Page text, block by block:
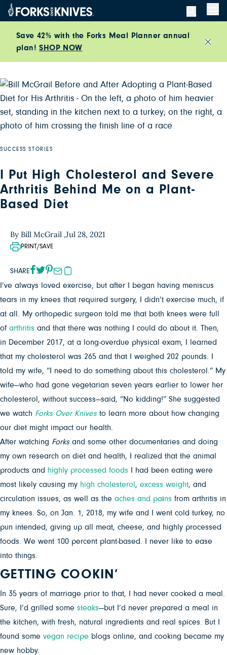
Skip to content
Save 42% with the Forks Meal Planner annual
plan!SHOP NOW
SUCCESS STORIES
I Put High Cholesterol and Severe
Arthritis Behind Me on a Plant-
Based Diet
By Bill McGrail ,Jul 28, 2021
PRINT/SAVE
SHARE
I’ve always loved exercise, but after I began having meniscus
tears in my knees that required surgery, I didn’t exercise much, if
at all. My orthopedic surgeon told me that both knees were full
of arthritis and that there was nothing I could do about it. Then,
in December 2017, at a long-overdue physical exam, I learned
that my cholesterol was 265 and that I weighed 202 pounds. I
told my wife, “I need to do something about this cholesterol.” My
wife—who had gone vegetarian seven years earlier to lower her
cholesterol, without success—said, “No kidding!” She suggested
we watch Forks Over Knivesto learn more about how changing
our diet might impact our health.
After watching Forksand some other documentaries and doing
my own research on diet and health, I realized that the animal
products and highly processed foods I had been eating were
most likely causing my high cholesterol , excess weight, and
circulation issues, as well as the aches and pains from arthritis in
my knees. So, on Jan. 1, 2018, my wife and I went cold turkey, no
pun intended, giving up all meat, cheese, and highly processed
foods. We went 100 percent plant-based. I never like to ease
into things.
GETTING COOKIN’
In 35 years of marriage prior to that, I had never cooked a meal.
Sure, I’d grilled some steaks—but I’d never prepared a meal in
the kitchen, with fresh, natural ingredients and real spices. But I
found some vegan recipe blogs online, and cooking became my
new hobby.